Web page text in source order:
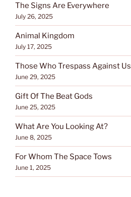
The Signs Are Everywhere
July 26, 2025
Animal Kingdom
July 17, 2025
Those Who Trespass Against Us
June 29, 2025
Gift Of The Beat Gods
June 25, 2025
What Are You Looking At?
June 8, 2025
For Whom The Space Tows
June 1, 2025